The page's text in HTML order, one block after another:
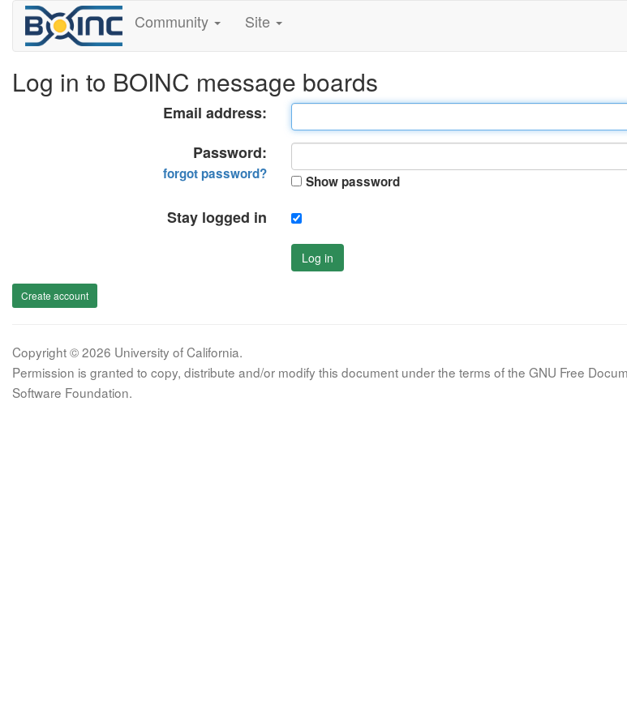
Community Site
Log in to BOINC message boards
Email address:
Password:
forgot password? Show password
Stay logged in
Log in
Create account
Copyright © 2026 University of California.
Permission is granted to copy, distribute and/or modify this document under the terms of the GNU Free
Software Foundation.